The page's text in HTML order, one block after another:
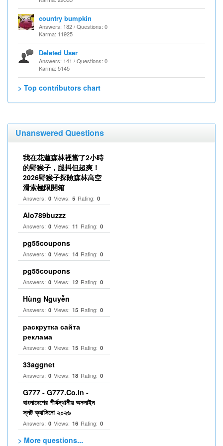
country bumpkin
Answers: 182 / Questions: 0
Karma: 11925
Deleted User
Answers: 141 / Questions: 0
Karma: 5145
> Top contributors chart
Unanswered Questions
我在花蓮森林裡當了2小時
的野猴子，腿抖但超爽！
2026野猴子探險森林高空
滑索極限開箱
Answers: 0 Views: 5 Rating: 0
Alo789buzzz
Answers: 0 Views: 11 Rating: 0
pg55coupons
Answers: 0 Views: 14 Rating: 0
pg55coupons
Answers: 0 Views: 12 Rating: 0
Hùng Nguyễn
Answers: 0 Views: 15 Rating: 0
раскрутка сайта
реклама
Answers: 0 Views: 15 Rating: 0
33aggnet
Answers: 0 Views: 18 Rating: 0
G777 - G777.Co.In -
বাংলাদেশের শীর্ষস্থানীয় অনলাইন
স্লট ক্যাসিনো ২০২৬
Answers: 0 Views: 16 Rating: 0
> More questions...